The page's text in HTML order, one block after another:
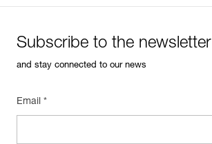
Subscribe to the newsletter
and stay connected to our news
Email *